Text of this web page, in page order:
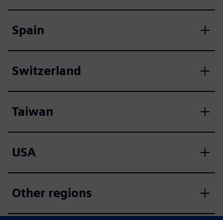
Spain
Switzerland
Taiwan
USA
Other regions